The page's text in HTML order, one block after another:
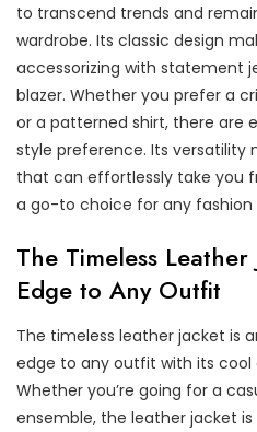
to transcend trends and
wardrobe. Its classic design
accessorizing with statement
blazer. Whether you prefer a
or a patterned shirt, there are
style preference. Its versatility
that can effortlessly take you
a go-to choice for any fashion
The Timeless
Edge to Any Outfit
The timeless leather jacket is
edge to any outfit with its cool
Whether you’re going for a
ensemble, the leather jacket